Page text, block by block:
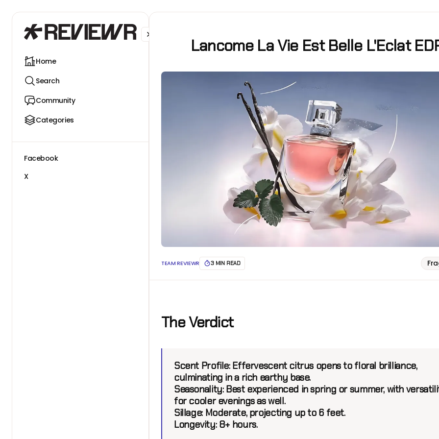
Home
Search
Community
Categories
Facebook
X
Lancome La Vie Est Belle L'Eclat
TEAM REVIEWR 3 MIN READ
The Verdict
Scent Profile:Effervescent citrus opens to floral brilliance,
culminating in a rich earthy base.
Seasonality:Best experienced in spring or summer, with
for cooler evenings as well.
Sillage:Moderate, projecting up to 6 feet.
Longevity:8+ hours.